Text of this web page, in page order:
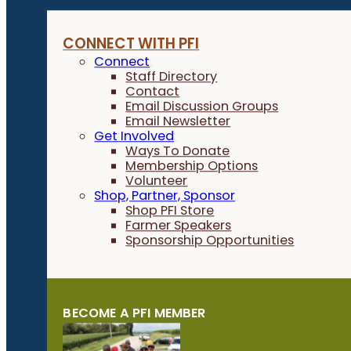
CONNECT WITH PFI
Connect
Staff Directory
Contact
Email Discussion Groups
Email Newsletter
Get Involved
Ways To Donate
Membership Options
Volunteer
Shop, Partner, Sponsor
Shop PFI Store
Farmer Speakers
Sponsorship Opportunities
BECOME A PFI MEMBER